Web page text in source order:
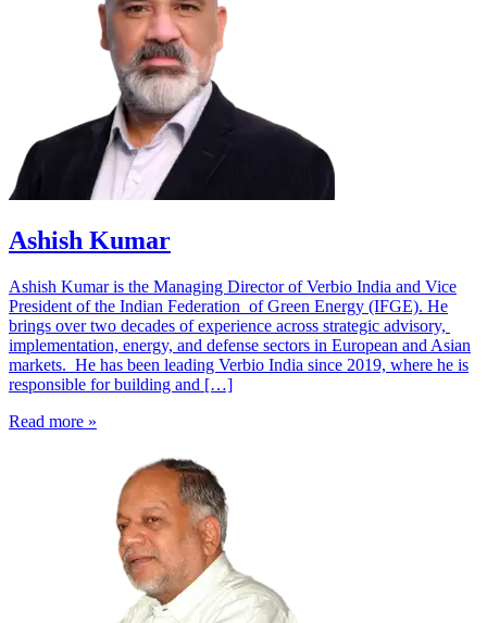
Ashish Kumar
Ashish Kumar is the Managing Director of Verbio India and Vice
President of the Indian Federation of Green Energy (IFGE). He
brings over two decades of experience across strategic advisory,
implementation, energy, and defense sectors in European and Asian
markets. He has been leading Verbio India since 2019, where he is
responsible for building and […]
Read more »